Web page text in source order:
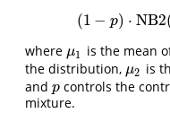
(1 − p) ⋅ NB2
(1 − p)⋅
where μ1
μ1 is the mean
the distribution, μ2
μ2 is
and p
pcontrols the
mixture.